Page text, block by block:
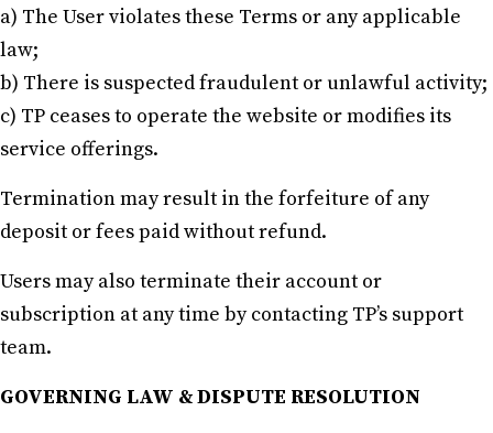
a) The User violates these Terms or any applicable
law;
b) There is suspected fraudulent or unlawful activity;
c) TP ceases to operate the website or modifies its
service offerings.
Termination may result in the forfeiture of any
deposit or fees paid without refund.
Users may also terminate their account or
subscription at any time by contacting TP’s support
team.
GOVERNING LAW & DISPUTE RESOLUTION